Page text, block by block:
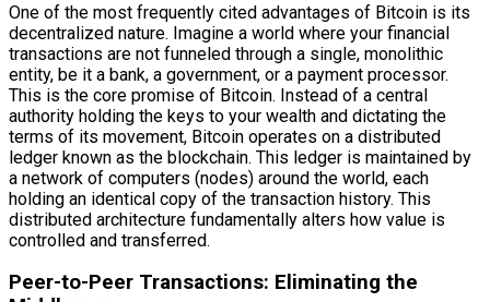
One of the most frequently cited advantages of Bitcoin is its
decentralized nature. Imagine a world where your financial
transactions are not funneled through a single, monolithic
entity, be it a bank, a government, or a payment processor.
This is the core promise of Bitcoin. Instead of a central
authority holding the keys to your wealth and dictating the
terms of its movement, Bitcoin operates on a distributed
ledger known as the blockchain. This ledger is maintained by
a network of computers (nodes) around the world, each
holding an identical copy of the transaction history. This
distributed architecture fundamentally alters how value is
controlled and transferred.
Peer-to-Peer Transactions: Eliminating the